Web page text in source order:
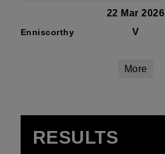
22 Mar 2026
Enniscorthy V
More
RESULTS